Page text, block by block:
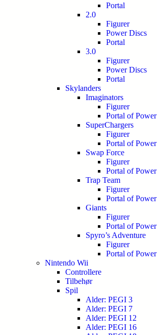
Portal
2.0
Figurer
Power Discs
Portal
3.0
Figurer
Power Discs
Portal
Skylanders
Imaginators
Figurer
Portal of Power
SuperChargers
Figurer
Portal of Power
Swap Force
Figurer
Portal of Power
Trap Team
Figurer
Portal of Power
Giants
Figurer
Portal of Power
Spyro’s Adventure
Figurer
Portal of Power
Nintendo Wii
Controllere
Tilbehør
Spil
Alder: PEGI 3
Alder: PEGI 7
Alder: PEGI 12
Alder: PEGI 16